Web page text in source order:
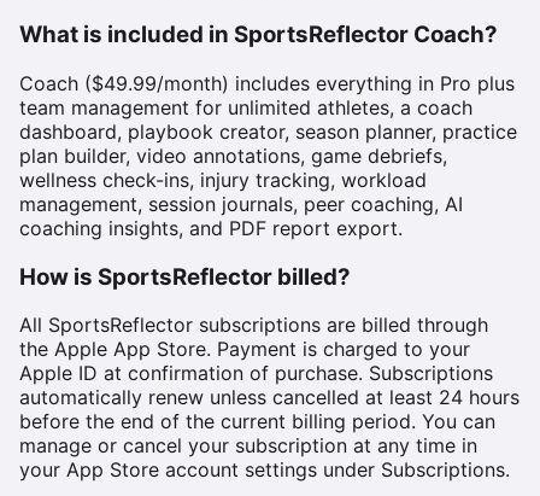
What is included in SportsReflector Coach?
Coach ($49.99/month) includes everything in Pro plus
team management for unlimited athletes, a coach
dashboard, playbook creator, season planner, practice
plan builder, video annotations, game debriefs,
wellness check-ins, injury tracking, workload
management, session journals, peer coaching, AI
coaching insights, and PDF report export.
How is SportsReflector billed?
All SportsReflector subscriptions are billed through
the Apple App Store. Payment is charged to your
Apple ID at confirmation of purchase. Subscriptions
automatically renew unless cancelled at least 24 hours
before the end of the current billing period. You can
manage or cancel your subscription at any time in
your App Store account settings under Subscriptions.